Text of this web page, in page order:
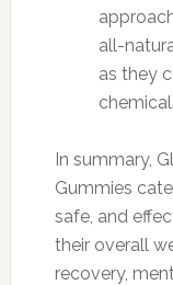
all-
as they
In summary,
Gummies
safe, and
their overall
recovery,